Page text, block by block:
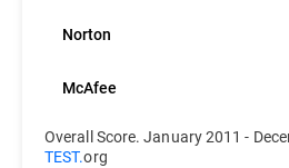
Norton
McAfee
Overall Score. January 2011 -
TEST.org